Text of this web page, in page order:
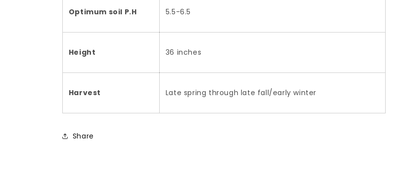
Optimum soil P.H 5.5-6.5
Height 36 inches
Harvest Late spring through late fall/early winter
Share